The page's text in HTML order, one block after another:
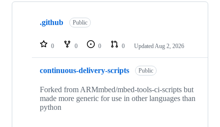
Showing
repositories
.github Public
0 0 0 0 Updated Aug 2, 2026
continuous-delivery-scripts Public
Forked from ARMmbed/mbed-tools-ci-scripts but
made more generic for use in other languages than
python